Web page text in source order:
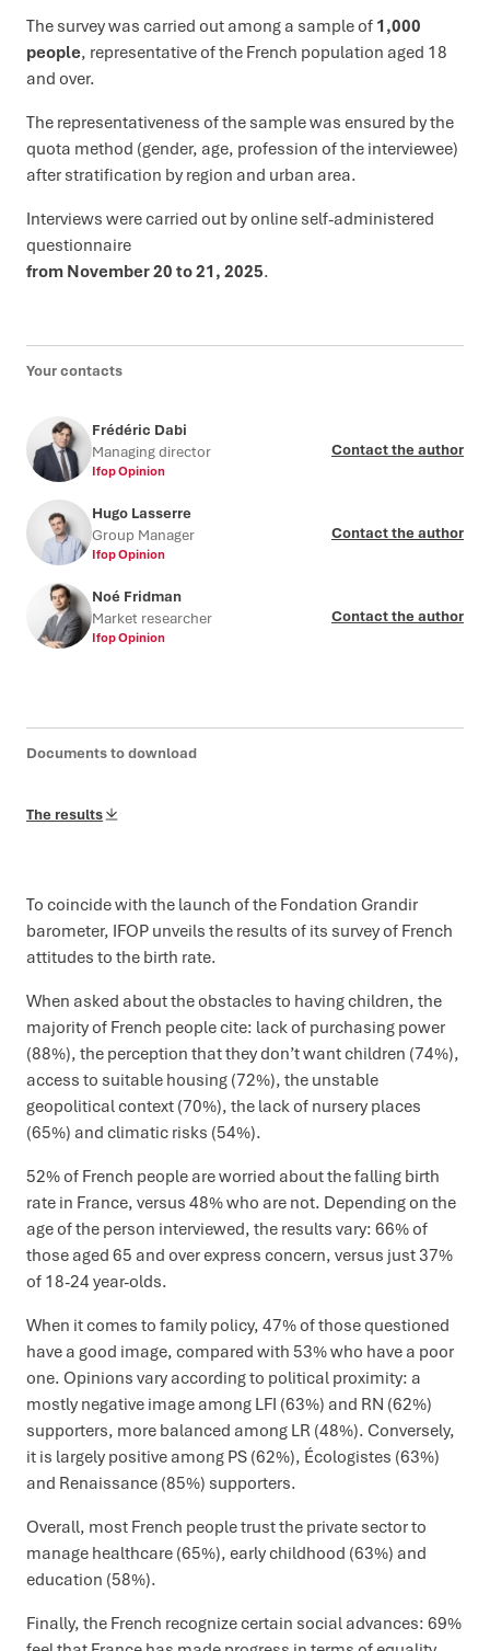
The survey was carried out among a sample of 1,000
people, representative of the French population aged 18
and over.
The representativeness of the sample was ensured by the
quota method (gender, age, profession of the interviewee)
after stratification by region and urban area.
Interviews were carried out by online self-administered
questionnaire
from November 20 to 21, 2025.
Your contacts
Frédéric Dabi
Managing director
Ifop Opinion
Contact the author
Hugo Lasserre
Group Manager
Ifop Opinion
Contact the author
Noé Fridman
Market researcher
Ifop Opinion
Contact the author
Documents to download
The results
To coincide with the launch of the Fondation Grandir
barometer, IFOP unveils the results of its survey of French
attitudes to the birth rate.
When asked about the obstacles to having children, the
majority of French people cite: lack of purchasing power
(88%), the perception that they don’t want children (74%),
access to suitable housing (72%), the unstable
geopolitical context (70%), the lack of nursery places
(65%) and climatic risks (54%).
52% of French people are worried about the falling birth
rate in France, versus 48% who are not. Depending on the
age of the person interviewed, the results vary: 66% of
those aged 65 and over express concern, versus just 37%
of 18-24 year-olds.
When it comes to family policy, 47% of those questioned
have a good image, compared with 53% who have a poor
one. Opinions vary according to political proximity: a
mostly negative image among LFI (63%) and RN (62%)
supporters, more balanced among LR (48%). Conversely,
it is largely positive among PS (62%), Écologistes (63%)
and Renaissance (85%) supporters.
Overall, most French people trust the private sector to
manage healthcare (65%), early childhood (63%) and
education (58%).
Finally, the French recognize certain social advances: 69%